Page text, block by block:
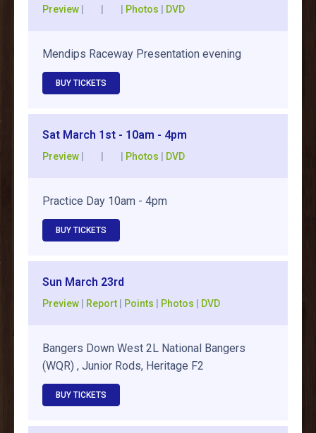
Preview Photos DVD
Mendips Raceway Presentation evening
BUY TICKETS
Sat March 1st - 10am - 4pm
Preview Photos DVD
Practice Day 10am - 4pm
BUY TICKETS
Sun March 23rd
Preview Report Points Photos DVD
Bangers Down West 2L National Bangers
(WQR) , Junior Rods, Heritage F2
BUY TICKETS